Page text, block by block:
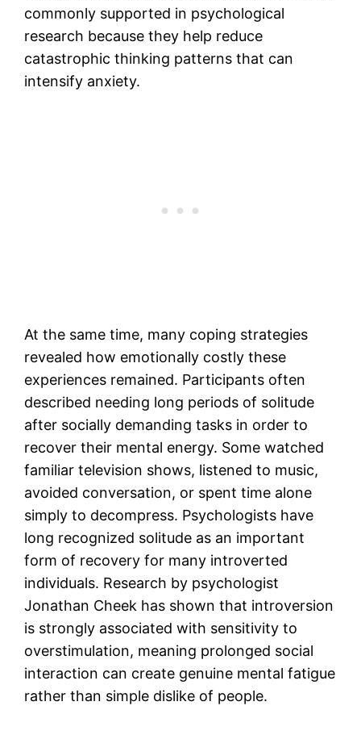
commonly supported in psychological
research because they help reduce
catastrophic thinking patterns that can
intensify anxiety.
At the same time, many coping strategies
revealed how emotionally costly these
experiences remained. Participants often
described needing long periods of solitude
after socially demanding tasks in order to
recover their mental energy. Some watched
familiar television shows, listened to music,
avoided conversation, or spent time alone
simply to decompress. Psychologists have
long recognized solitude as an important
form of recovery for many introverted
individuals. Research by psychologist
Jonathan Cheek has shown that introversion
is strongly associated with sensitivity to
overstimulation, meaning prolonged social
interaction can create genuine mental fatigue
rather than simple dislike of people.